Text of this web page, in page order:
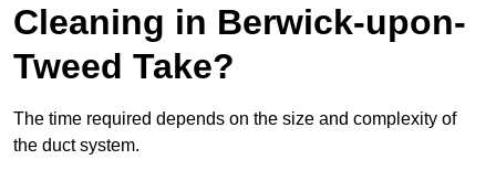
Cleaning in Berwick-upon-
Tweed Take?
The time required depends on the size and complexity of
the duct system.